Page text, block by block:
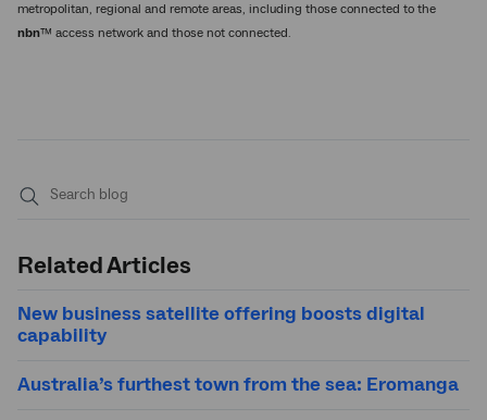
metropolitan, regional and remote areas, including those connected to the
nbn™ access network and those not connected.
Related Articles
New business satellite offering boosts digital
capability
Australia’s furthest town from the sea: Eromanga